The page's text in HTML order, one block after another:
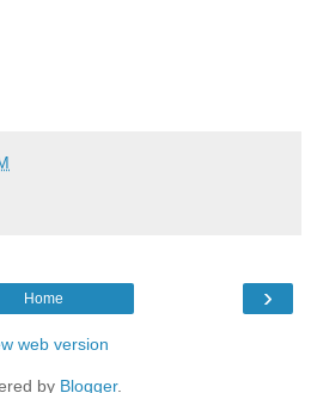
›
Home
web version
by Blogger.